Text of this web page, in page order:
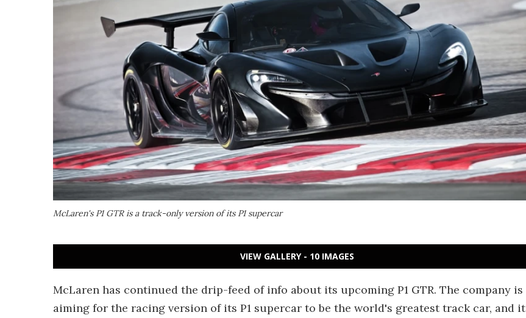
McLaren's P1 GTR is a track-only version of its P1 supercar
VIEW GALLERY - 10 IMAGES
McLaren has continued the drip-feed of info about its upcoming P1 GTR. The company is
aiming for the racing version of its P1 supercar to be the world's greatest track car, and it